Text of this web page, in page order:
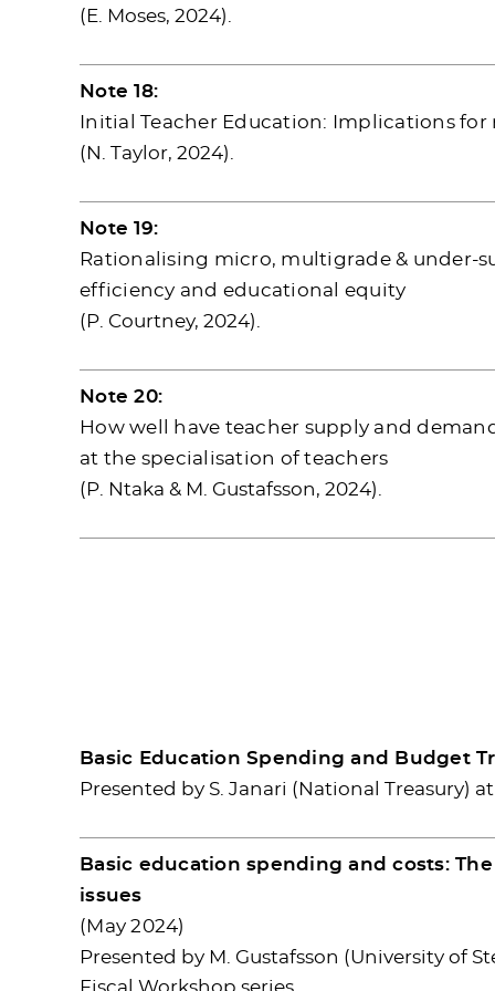
(E. Moses, 2024).
Note 18:
Initial Teacher Education: Implications
(N. Taylor, 2024).
Note 19:
Rationalising micro, multigrade & under-
efficiency and educational equity
(P. Courtney, 2024).
Note 20:
How well have teacher supply and
at the specialisation of teachers
(P. Ntaka & M. Gustafsson, 2024).
Basic Education Spending and Budget
Presented by S. Janari (National Treasury)
Basic education spending and costs:
issues
(May 2024)
Presented by M. Gustafsson (University of